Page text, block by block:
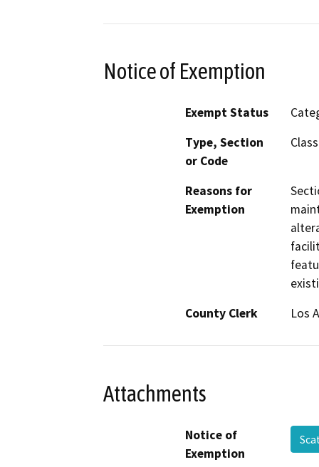
Notice of Exemption
Exempt Status
Type, Section
or Code
Reasons for
Exemption
County Clerk
Los
Attachments
Notice of
Exemption